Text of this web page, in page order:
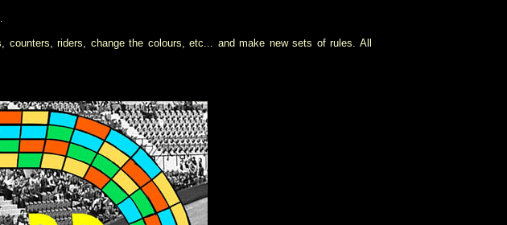
riders, change the colours, etc... and make new sets of rules. All